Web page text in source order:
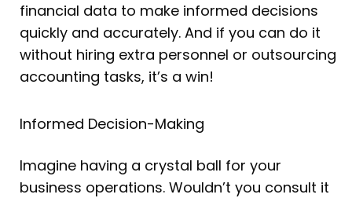
financial data to make informed decisions
quickly and accurately. And if you can do it
without hiring extra personnel or outsourcing
accounting tasks, it’s a win!
Informed Decision-Making
Imagine having a crystal ball for your
business operations. Wouldn’t you consult it